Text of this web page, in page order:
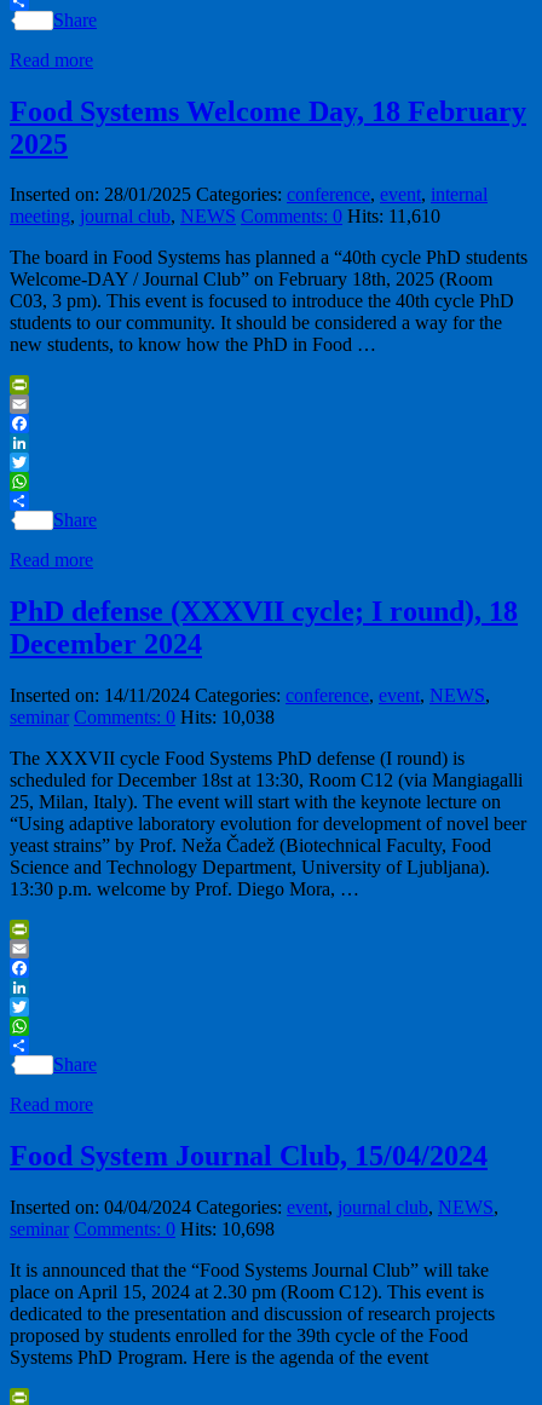
Share
Read more
Food Systems Welcome Day, 18 February
2025
Inserted on: 28/01/2025 Categories: conference, event, internal
meeting, journal club, NEWS Comments: 0 Hits: 11,610
The board in Food Systems has planned a “40th cycle PhD students
Welcome-DAY / Journal Club” on February 18th, 2025 (Room
C03, 3 pm). This event is focused to introduce the 40th cycle PhD
students to our community. It should be considered a way for the
new students, to know how the PhD in Food …
PrintFriendly
Email
Facebook
LinkedIn
Twitter
WhatsApp
Share
Read more
PhD defense (XXXVII cycle; I round), 18
December 2024
Inserted on: 14/11/2024 Categories: conference, event, NEWS,
seminar Comments: 0 Hits: 10,038
The XXXVII cycle Food Systems PhD defense (I round) is
scheduled for December 18st at 13:30, Room C12 (via Mangiagalli
25, Milan, Italy). The event will start with the keynote lecture on
“Using adaptive laboratory evolution for development of novel beer
yeast strains” by Prof. Neža Čadež (Biotechnical Faculty, Food
Science and Technology Department, University of Ljubljana).
13:30 p.m. welcome by Prof. Diego Mora, …
PrintFriendly
Email
Facebook
LinkedIn
Twitter
WhatsApp
Share
Read more
Food System Journal Club, 15/04/2024
Inserted on: 04/04/2024 Categories: event, journal club, NEWS,
seminar Comments: 0 Hits: 10,698
It is announced that the “Food Systems Journal Club” will take
place on April 15, 2024 at 2.30 pm (Room C12). This event is
dedicated to the presentation and discussion of research projects
proposed by students enrolled for the 39th cycle of the Food
Systems PhD Program. Here is the agenda of the event